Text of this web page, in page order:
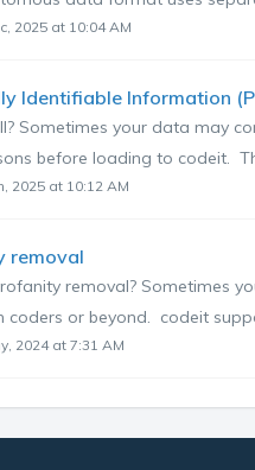
2025 at 10:04 AM
Identifiable Information
Sometimes your data may
before loading to codeit.
2025 at 10:12 AM
removal
removal? Sometimes
coders or beyond. codeit
2024 at 7:31 AM